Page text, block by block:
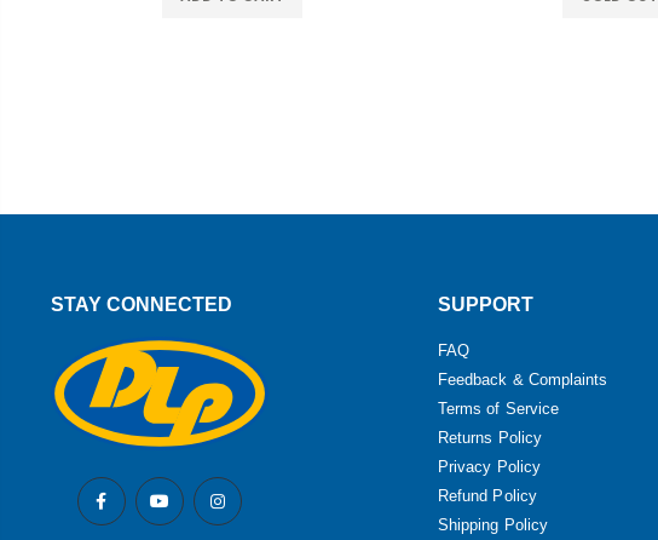
STAY CONNECTED SUPPORT
FAQ
Feedback & Complaints
Terms of Service
Returns Policy
Privacy Policy
Refund Policy
Shipping Policy